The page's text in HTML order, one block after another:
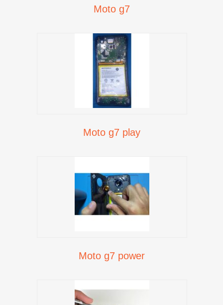
Moto g7
Moto g7 play
Moto g7 power